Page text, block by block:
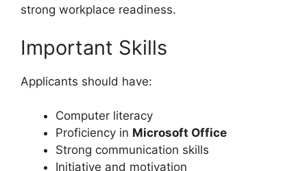
strong workplace readiness.
Important Skills
Applicants should have:
Computer literacy
Proficiency in Microsoft Office
Strong communication skills
Initiative and motivation